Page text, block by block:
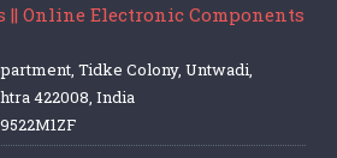
|| Online Electronic Components
Tidke Colony, Untwadi,
422008, India